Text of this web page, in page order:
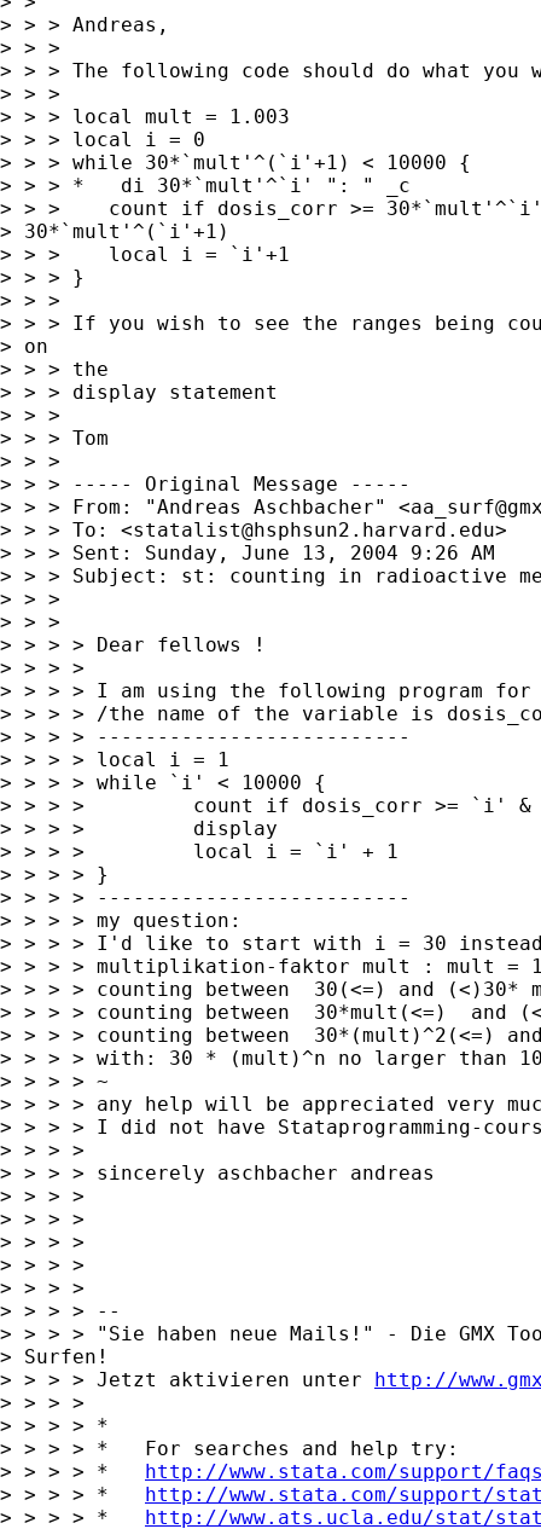
> > > Andreas,
> > >
> > > The following code should do what you
> > >
> > > local mult = 1.003
> > > local i = 0
> > > while 30*`mult'^(`i'+1) < 10000 {
> > > *   di 30*`mult'^`i' ": " _c
> > >    count if dosis_corr >= 30*`mult'^`i'
> 30*`mult'^(`i'+1)
> > >    local i = `i'+1
> > > }
> > >
> > > If you wish to see the ranges being
> on
> > > the
> > > display statement
> > >
> > > Tom
> > >
> > > ----- Original Message -----
> > > From: "Andreas Aschbacher" <
> > > To: <statalist@hsphsun2.harvard.edu>
> > > Sent: Sunday, June 13, 2004 9:26 AM
> > > Subject: st: counting in radioactive
> > >
> > >
> > > > Dear fellows !
> > > >
> > > > I am using the following program
> > > > /the name of the variable is
> > > > --------------------------
> > > > local i = 1
> > > > while `i' < 10000 {
> > > >         count if dosis_corr >= `i' &
> > > >         display
> > > >         local i = `i' + 1
> > > > }
> > > > --------------------------
> > > > my question:
> > > > I'd like to start with i = 30 instead
> > > > multiplikation-faktor mult : mult =
> > > > counting between  30(<=) and
> > > > counting between  30*mult(<=)  and
> > > > counting between  30*(mult)^2(<=)
> > > > with: 30 * (mult)^n no larger than
> > > > ~
> > > > any help will be appreciated very
> > > > I did not have Stataprogramming-
> > > >
> > > > sincerely aschbacher andreas
> > > >
> > > >
> > > >
> > > >
> > > >
> > > > --
> > > > "Sie haben neue Mails!" - Die GMX
> Surfen!
> > > > Jetzt aktivieren unter http://
> > > >
> > > > *
> > > > *   For searches and help try:
> > > > * http://www.stata.com/support/
> > > > * http://www.stata.com/support/
> > > > * http://www.ats.ucla.edu/stat/